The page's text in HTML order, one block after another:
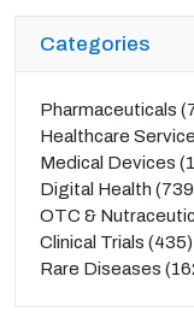
Categories
Pharmaceuticals
Healthcare
Medical Devices
Digital Health
OTC &
Clinical Trials (435)
Rare Diseases